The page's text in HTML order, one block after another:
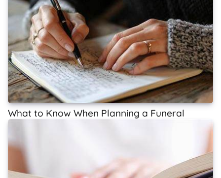
What to Know When Planning a Funeral